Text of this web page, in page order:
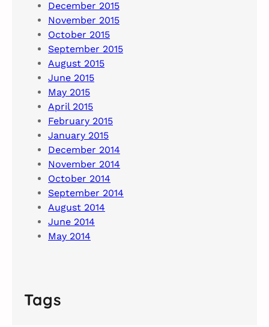
December 2015
November 2015
October 2015
September 2015
August 2015
June 2015
May 2015
April 2015
February 2015
January 2015
December 2014
November 2014
October 2014
September 2014
August 2014
June 2014
May 2014
Tags